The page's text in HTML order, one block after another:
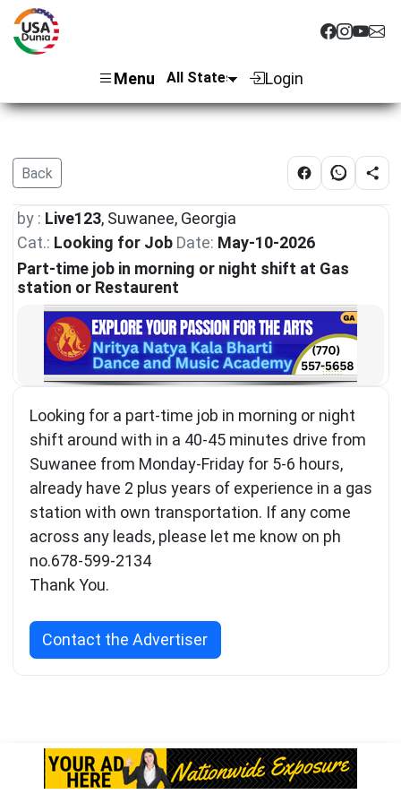
Menu Login
Back
by : Live123, Suwanee, Georgia
Cat.: Looking for Job Date: May-10-2026
Part-time job in morning or night shift at Gas
station or Restaurent
Looking for a part-time job in morning or night
shift around with in a 40-45 minutes drive from
Suwanee from Monday-Friday for 5-6 hours,
already have 2 plus years of experience in a gas
station with own transportation. If any come
across any leads, please let me know on ph
no.678-599-2134
Thank You.
Contact the Advertiser